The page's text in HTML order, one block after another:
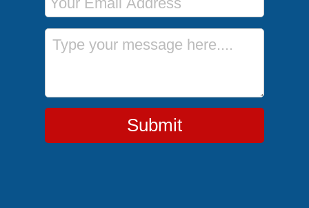
Message
Submit